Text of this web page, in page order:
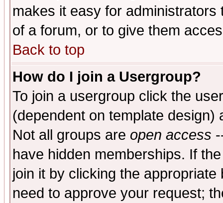
makes it easy for
of a forum, or to give them
Back to top
How do I join a Usergroup?
To join a usergroup click the
(dependent on template
Not all groups are open access
have hidden memberships. If
join it by clicking the
need to approve your request;